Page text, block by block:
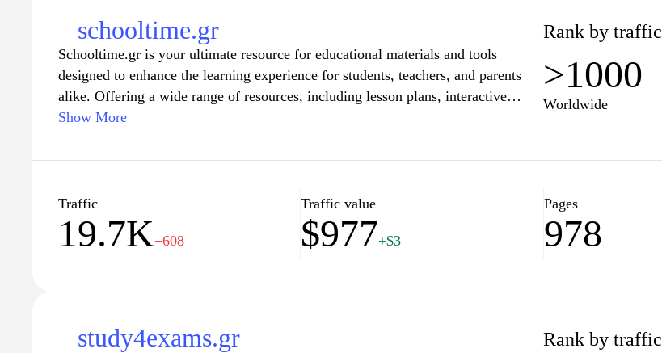
schooltime.gr
Schooltime.gr is your ultimate resource for educational materials and tools
designed to enhance the learning experience for students, teachers, and parents
alike. Offering a wide range of resources, including lesson plans, interactive
activities, and insightful articles, this website caters to various educational needs.
student engagement, Schooltime.gr provides a comprehensive platform to support
of educators and learners dedicated to making education a rewarding journey.
Show More
Rank by traffic
>1000
Worldwide
Traffic
19.7K−608
Traffic value
$977+$3
Pages
978
study4exams.gr Rank by traffic